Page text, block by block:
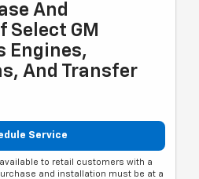
And
Select GM
Engines,
And Transfer
Service
available to retail customers with a
and installation must be at a